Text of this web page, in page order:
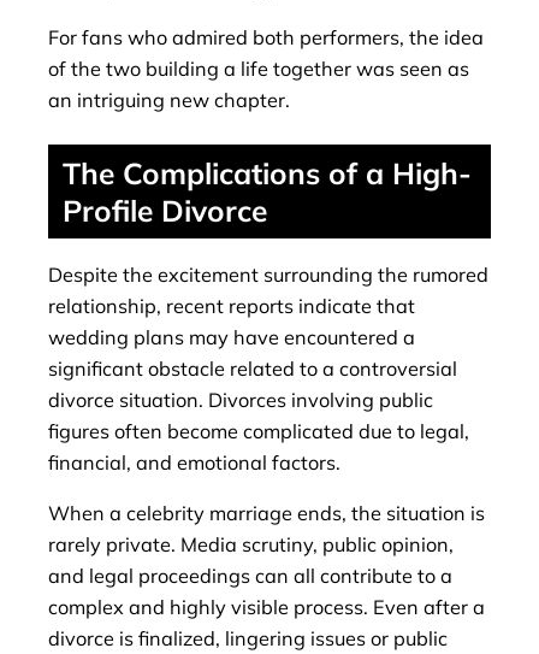
For fans who admired both performers, the idea
of the two building a life together was seen as
an intriguing new chapter.
The Complications of a High-
Profile Divorce
Despite the excitement surrounding the rumored
relationship, recent reports indicate that
wedding plans may have encountered a
significant obstacle related to a controversial
divorce situation. Divorces involving public
figures often become complicated due to legal,
financial, and emotional factors.
When a celebrity marriage ends, the situation is
rarely private. Media scrutiny, public opinion,
and legal proceedings can all contribute to a
complex and highly visible process. Even after a
divorce is finalized, lingering issues or public